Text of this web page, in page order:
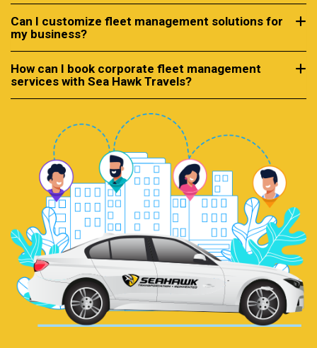
Can I customize fleet management solutions for
my business?
How can I book corporate fleet management
services with Sea Hawk Travels?